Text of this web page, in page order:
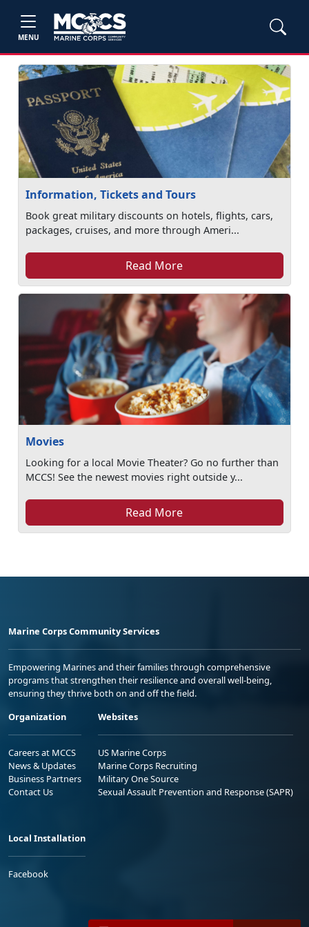
MENU
Information, Tickets and Tours
Book great military discounts on hotels, flights, cars,
packages, cruises, and more through Ameri...
Read More
Movies
Looking for a local Movie Theater? Go no further than
MCCS! See the newest movies right outside y...
Read More
Marine Corps Community Services
Empowering Marines and their families through comprehensive
programs that strengthen their resilience and overall well-being,
ensuring they thrive both on and off the field.
Organization
Careers at MCCS
News & Updates
Business Partners
Contact Us
Websites
US Marine Corps
Marine Corps Recruiting
Military One Source
Sexual Assault Prevention and Response (SAPR)
Local Installation
Facebook